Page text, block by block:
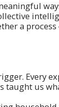
a
Every
taught us